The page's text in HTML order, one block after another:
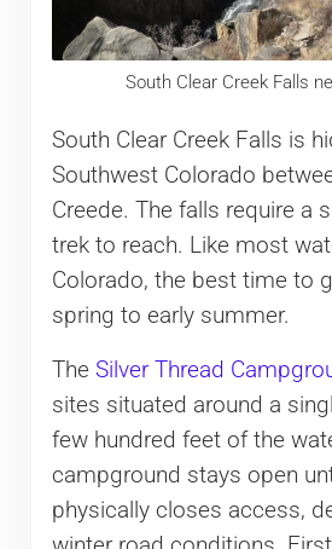
South Clear Creek Falls
South Clear Creek Falls is
Southwest Colorado
Creede. The falls require a
trek to reach. Like most
Colorado, the best time to
spring to early summer.
The Silver Thread
sites situated around a
few hundred feet of the
campground stays open
physically closes access,